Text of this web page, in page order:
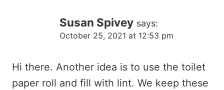
Susan Spivey says:
October 25, 2021 at 12:53 pm
Hi there. Another idea is to use the toilet
paper roll and fill with lint. We keep these